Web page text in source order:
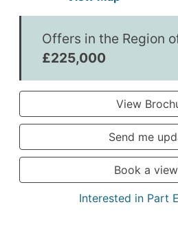
Offers in the Region
£225,000
View
Send me
Book a
Interested in Part